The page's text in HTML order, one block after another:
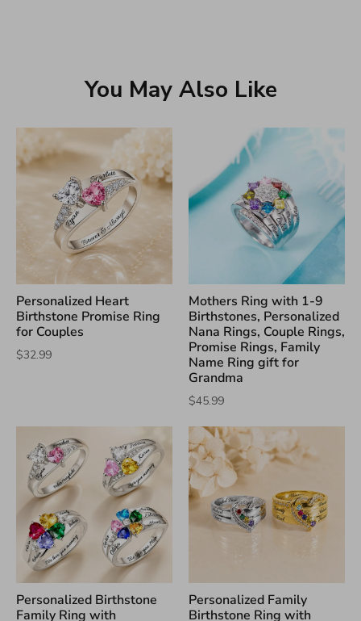
You May Also Like
Personalized Heart
Birthstone Promise Ring
for Couples
$32.99
Mothers Ring with 1-9
Birthstones, Personalized
Nana Rings, Couple Rings,
Promise Rings, Family
Name Ring gift for
Grandma
$45.99
Personalized Birthstone
Family Ring with
Personalized Family
Birthstone Ring with